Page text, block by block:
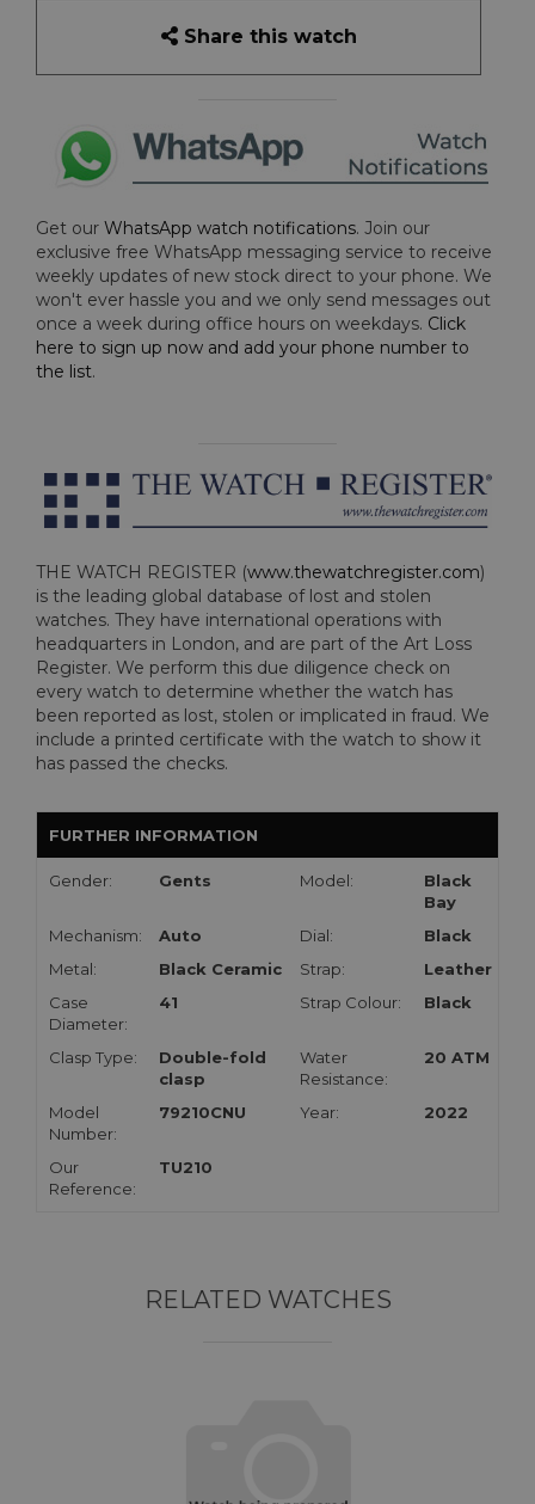
Share this watch
Get our WhatsApp watch notifications. Join our
exclusive free WhatsApp messaging service to receive
weekly updates of new stock direct to your phone. We
won't ever hassle you and we only send messages out
once a week during office hours on weekdays. Click
here to sign up now and add your phone number to
the list.
THE WATCH REGISTER (www.thewatchregister.com)
is the leading global database of lost and stolen
watches. They have international operations with
headquarters in London, and are part of the Art Loss
Register. We perform this due diligence check on
every watch to determine whether the watch has
been reported as lost, stolen or implicated in fraud. We
include a printed certificate with the watch to show it
has passed the checks.
FURTHER INFORMATION
Gender: Gents Model:
Black
Bay
Mechanism:
Auto Dial:
Black
Metal:
Black Ceramic Strap:
Leather
Case
Diameter:
41 Strap Colour: Black
Clasp Type:
Double-fold
clasp
Water
Resistance:
20 ATM
Model
Number:
79210CNU Year: 2022
Our
Reference:
TU210
RELATED WATCHES